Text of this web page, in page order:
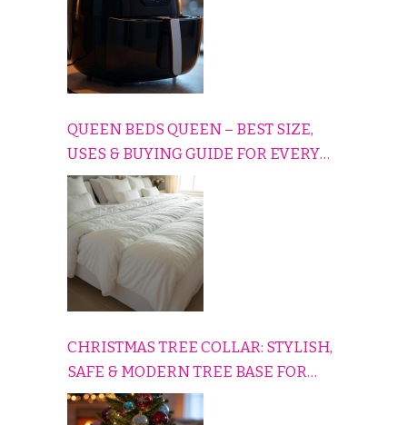
QUEEN BEDS QUEEN – BEST SIZE,
USES & BUYING GUIDE FOR EVERY
HOME
CHRISTMAS TREE COLLAR: STYLISH,
SAFE & MODERN TREE BASE FOR
EVERY HOLIDAY HOME